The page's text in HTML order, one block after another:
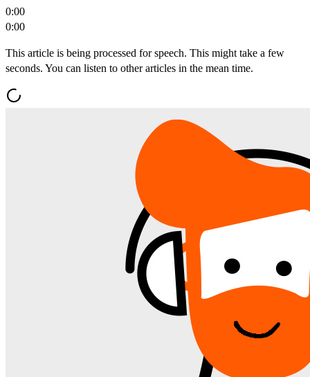
0:00
0:00
This article is being processed for speech. This might take a few
seconds. You can listen to other articles in the mean time.